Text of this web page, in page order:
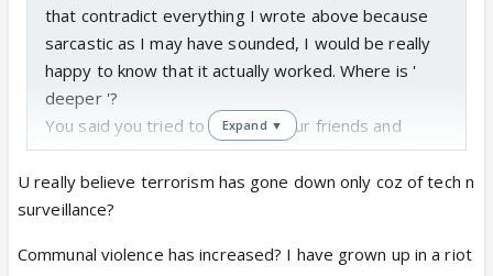
that contradict everything I wrote above because
sarcastic as I may have sounded, I would be really
happy to know that it actually worked. Where is '
deeper '?
You said you tried to educate your friends and
family on this and you eventually turned out to be
right so that says you are knowledgeable on this.
Why not just share it then?
look at things like bombs going off in the middle of
Expand ▼
U really believe terrorism has gone down only coz of tech n
surveillance?
Communal violence has increased? I have grown up in a riot